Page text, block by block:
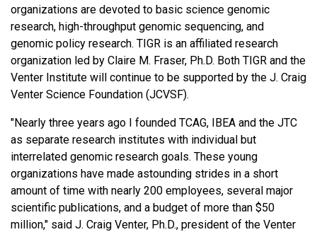
organizations are devoted to basic science genomic
research, high-throughput genomic sequencing, and
genomic policy research. TIGR is an affiliated research
organization led by Claire M. Fraser, Ph.D. Both TIGR and the
Venter Institute will continue to be supported by the J. Craig
Venter Science Foundation (JCVSF).
"Nearly three years ago I founded TCAG, IBEA and the JTC
as separate research institutes with individual but
interrelated genomic research goals. These young
organizations have made astounding strides in a short
amount of time with nearly 200 employees, several major
scientific publications, and a budget of more than $50
million," said J. Craig Venter, Ph.D., president of the Venter